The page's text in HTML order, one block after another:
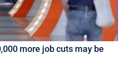
more job cuts may be